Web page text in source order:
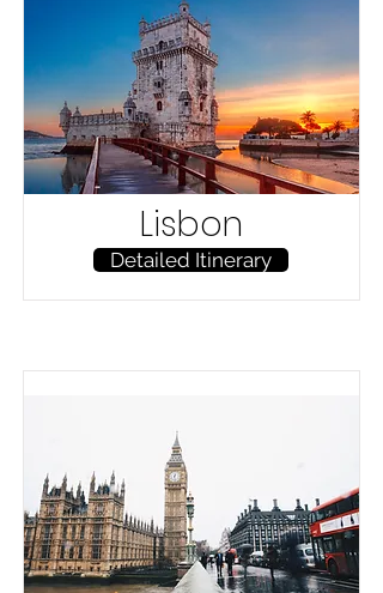
Lisbon
Detailed Itinerary